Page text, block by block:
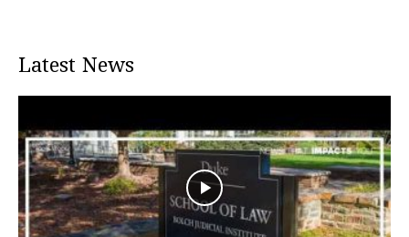
Latest News